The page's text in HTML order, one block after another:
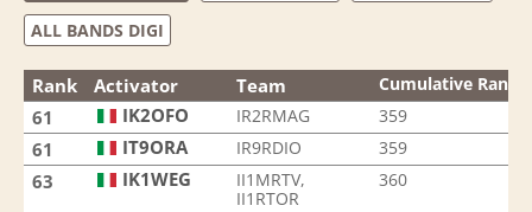
ALL BANDS DIGI
Rank Activator Team Cumulative Rank
61 IK2OFO IR2RMAG 359
61 IT9ORA IR9RDIO 359
63 IK1WEG
II1MRTV,
II1RTOR
360